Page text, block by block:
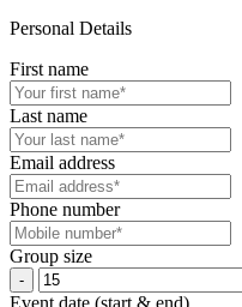
Personal Details
First name
Last name
Email address
Phone number
Group size